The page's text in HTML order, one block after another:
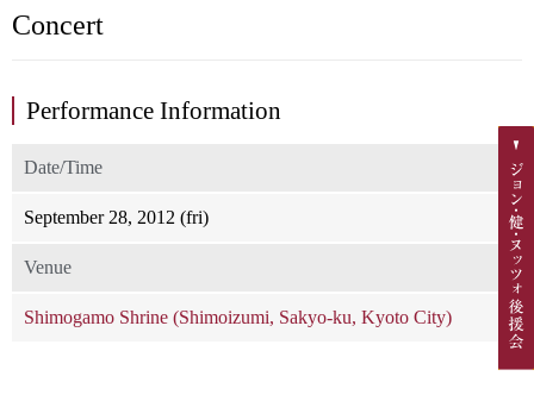
Concert
Performance Information
Date/Time
September 28, 2012 (fri)
Venue
Shimogamo Shrine (Shimoizumi, Sakyo-ku, Kyoto City)